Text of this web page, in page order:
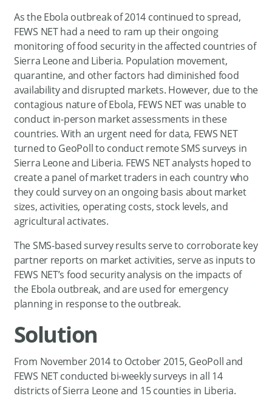
As the Ebola outbreak of 2014 continued to spread,
FEWS NET had a need to ram up their ongoing
monitoring of food security in the affected countries of
Sierra Leone and Liberia. Population movement,
quarantine, and other factors had diminished food
availability and disrupted markets. However, due to the
contagious nature of Ebola, FEWS NET was unable to
conduct in-person market assessments in these
countries. With an urgent need for data, FEWS NET
turned to GeoPoll to conduct remote SMS surveys in
Sierra Leone and Liberia. FEWS NET analysts hoped to
create a panel of market traders in each country who
they could survey on an ongoing basis about market
sizes, activities, operating costs, stock levels, and
agricultural activates.
The SMS-based survey results serve to corroborate key
partner reports on market activities, serve as inputs to
FEWS NET’s food security analysis on the impacts of
the Ebola outbreak, and are used for emergency
planning in response to the outbreak.
Solution
From November 2014 to October 2015, GeoPoll and
FEWS NET conducted bi-weekly surveys in all 14
districts of Sierra Leone and 15 counties in Liberia.